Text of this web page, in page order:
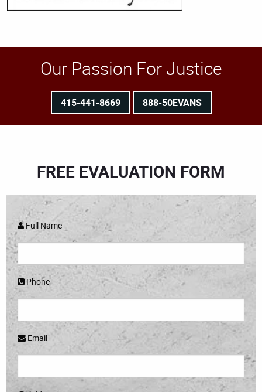
Our Passion For Justice
415-441-8669 888-50EVANS
FREE EVALUATION FORM
Full Name
Phone
Email